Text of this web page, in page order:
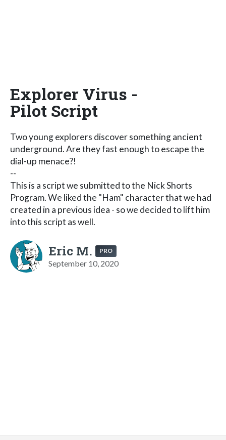
Explorer Virus -
Pilot Script
Two young explorers discover something ancient
underground. Are they fast enough to escape the
dial-up menace?!
--
This is a script we submitted to the Nick Shorts
Program. We liked the "Ham" character that we had
created in a previous idea - so we decided to lift him
into this script as well.
Eric M. PRO
September 10, 2020